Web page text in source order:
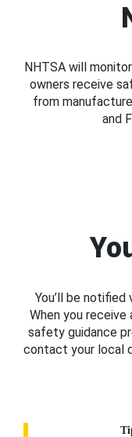
NHTSA will
owners receive
from
and
You’ll be
When you
safety guidance
contact your local